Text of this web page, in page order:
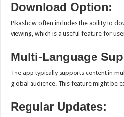
Download Option:
Pikashow often includes the ability to
viewing, which is a useful feature for
Multi-Language
The app typically supports content in
global audience. This feature might be
Regular Updates: